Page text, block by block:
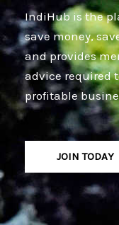
IndiHub is the
save money,
and provides
advice required
profitable
JOIN TODAY